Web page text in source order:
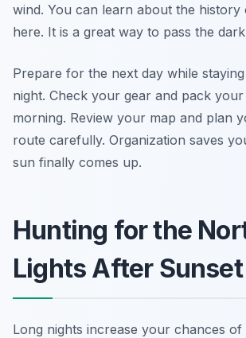
wind. You can learn about the history
here. It is a great way to pass the
Prepare for the next day while
night. Check your gear and pack
morning. Review your map and plan
route carefully. Organization saves
sun finally comes up.
Hunting for the
Lights After Sunset
Long nights increase your chances of